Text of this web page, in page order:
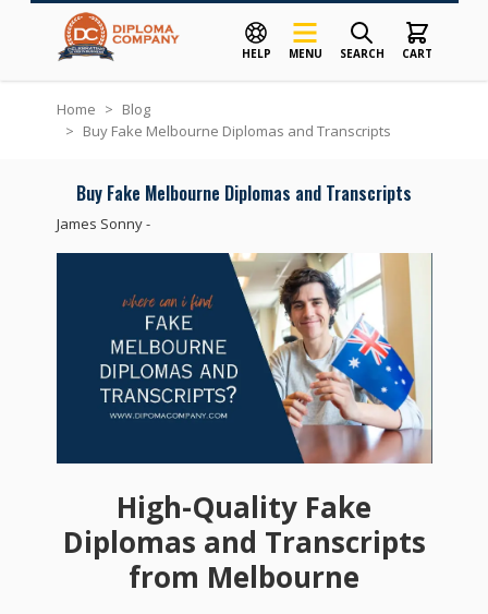
HELP MENU SEARCH CART
Home > Blog
> Buy Fake Melbourne Diplomas and Transcripts
Buy Fake Melbourne Diplomas and Transcripts
James Sonny-
High-Quality Fake
Diplomas and Transcripts
from Melbourne